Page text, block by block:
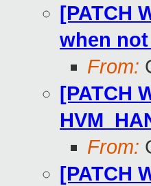
[PATCH
when
From:
[PATCH
From:
[PATCH